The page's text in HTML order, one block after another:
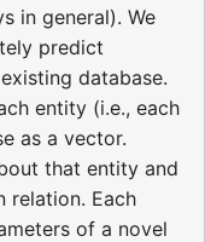
in general). We
predict
database.
entity (i.e., each
as a vector.
that entity and
relation. Each
of a novel